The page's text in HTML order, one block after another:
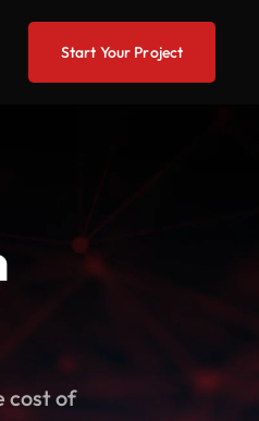
Start Your Project
cost of